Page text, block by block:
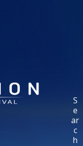
S
e
ar
c
h